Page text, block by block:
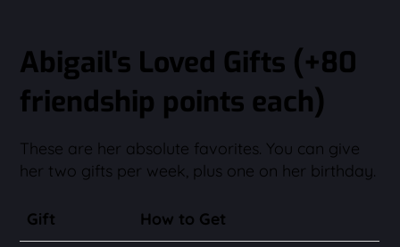
Abigail's Loved Gifts (+80
friendship points each)
These are her absolute favorites. You can give
her two gifts per week, plus one on her birthday.
Gift How to Get